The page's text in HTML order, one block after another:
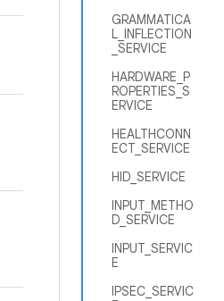
GRAMMATICA
L_INFLECTION
_SERVICE
HARDWARE_P
ROPERTIES_S
ERVICE
HEALTHCONN
ECT_SERVICE
HID_SERVICE
INPUT_METHO
D_SERVICE
INPUT_SERVIC
E
IPSEC_SERVIC